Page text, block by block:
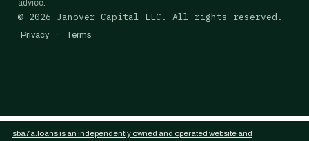
advice.
© 2026 Janover Capital LLC. All rights reserved.
Privacy · Terms
sba7a.loans is an independently owned and operated website and